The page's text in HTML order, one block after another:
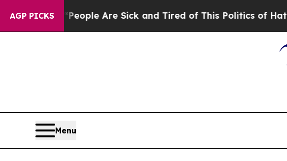
AGP PICKS
Win: “People Are Sick and Tired of This Politics of Hatred”
Menu